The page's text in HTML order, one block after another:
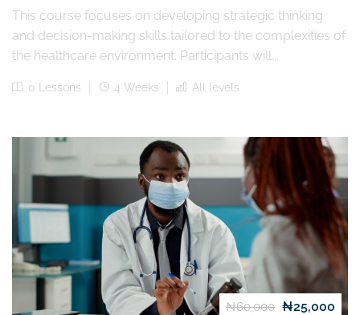
This course focuses on developing strategic thinking
and decision-making skills tailored to the complexities of
the healthcare environment. Participants will...
0 Lessons 4 Weeks All levels
₦60,000 ₦25,000